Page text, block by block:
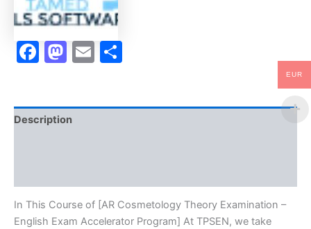
TPSEN
quantity
Facebook
Mastodon
Email
Description
In This Course of [AR Cosmetology Theory Examination –
English Exam Accelerator Program] At TPSEN, we take
EUR